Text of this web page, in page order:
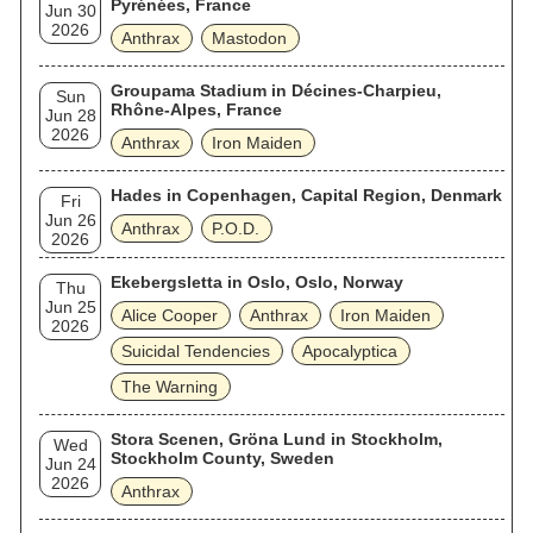
Jun 30
2026
Pyrénées, France
Anthrax
Mastodon
Sun
Jun 28
2026
Groupama Stadium in Décines-Charpieu,
Rhône-Alpes, France
Anthrax
Iron Maiden
Fri
Jun 26
2026
Hades in Copenhagen, Capital Region, Denmark
Anthrax
P.O.D.
Thu
Jun 25
2026
Ekebergsletta in Oslo, Oslo, Norway
Alice Cooper
Anthrax
Iron Maiden
Suicidal Tendencies
Apocalyptica
The Warning
Wed
Jun 24
2026
Stora Scenen, Gröna Lund in Stockholm,
Stockholm County, Sweden
Anthrax